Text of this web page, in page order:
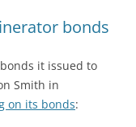
bonds
it issued to
Smith in
on its bonds: